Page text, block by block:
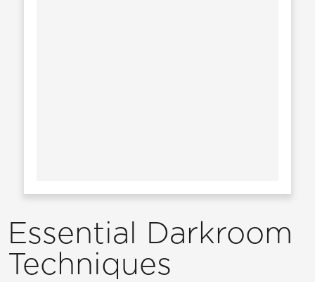
Essential Darkroom
Techniques